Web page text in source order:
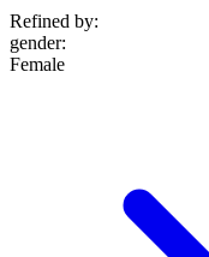
Refined by:
gender:
Female